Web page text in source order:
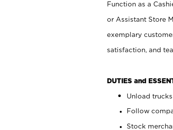
Function as a
or Assistant Store
exemplary
satisfaction, and
DUTIES and
Unload
Follow
Stock